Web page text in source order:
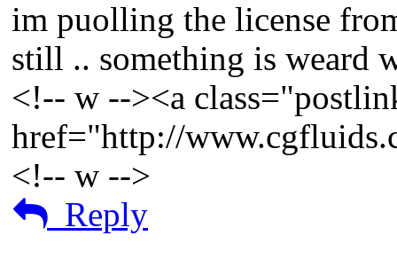
im puolling the license
still .. something is weard
<!-- w --><a
href="http://
<!-- w -->
Reply